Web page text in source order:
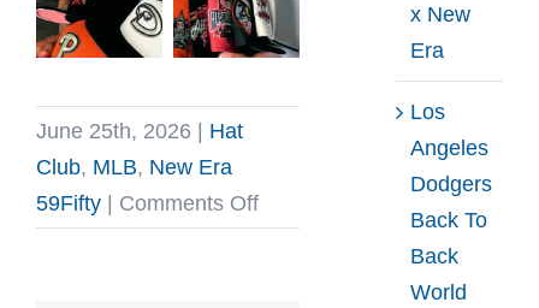
June 25th, 2026
Hat
Club, MLB, New Era
59Fifty
Comments Offon
x New
Era
Los
Angeles
Dodgers
Back To
Back
World